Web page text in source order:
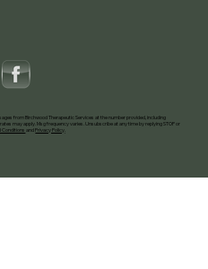
from Birchwood Therapeutic Services at the number provided, including
may apply. Msg frequency varies. Unsubscribe at any time by replying STOP or
Conditions andPrivacy Policy